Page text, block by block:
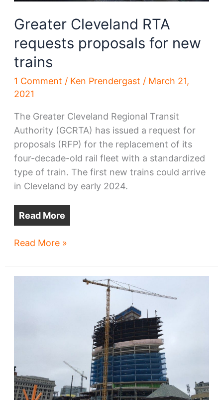
Greater Cleveland RTA
requests proposals for new
trains
1 Comment / Ken Prendergast / March 21,
2021
The Greater Cleveland Regional Transit
Authority (GCRTA) has issued a request for
proposals (RFP) for the replacement of its
four-decade-old rail fleet with a standardized
type of train. The first new trains could arrive
in Cleveland by early 2024.
Read More
Greater
Read More »